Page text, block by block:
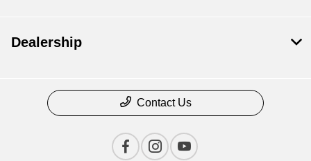
Dealership
Contact Us